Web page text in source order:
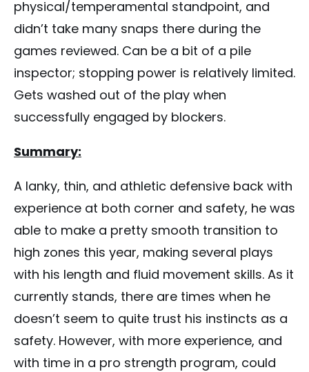
physical/temperamental standpoint, and
didn’t take many snaps there during the
games reviewed. Can be a bit of a pile
inspector; stopping power is relatively limited.
Gets washed out of the play when
successfully engaged by blockers.
Summary:
A lanky, thin, and athletic defensive back with
experience at both corner and safety, he was
able to make a pretty smooth transition to
high zones this year, making several plays
with his length and fluid movement skills. As it
currently stands, there are times when he
doesn’t seem to quite trust his instincts as a
safety. However, with more experience, and
with time in a pro strength program, could